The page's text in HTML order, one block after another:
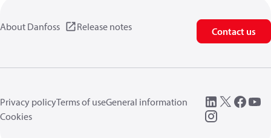
About Danfoss Release notes Contact us
Privacy policyTerms of useGeneral information
Cookies